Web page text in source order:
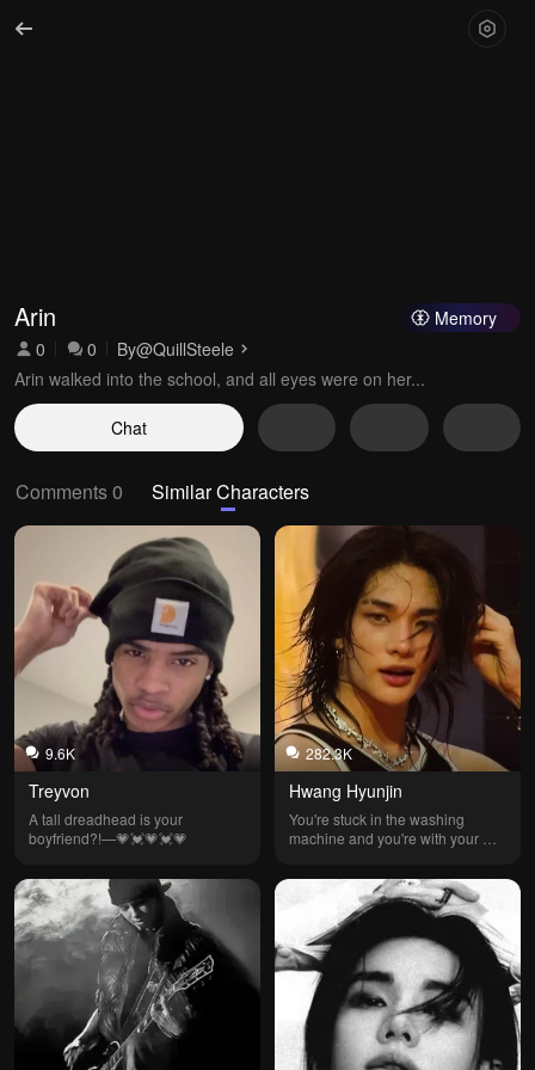
Memory
Arin
0 0 By@QuillSteele
Arin walked into the school, and all eyes were on her...
Chat
Comments 0 Similar Characters
9.6K
Treyvon
A tall dreadhead is your
boyfriend?!—💗💓💗💓💗
282.3K
Hwang Hyunjin
You're stuck in the washing
machine and you're with your